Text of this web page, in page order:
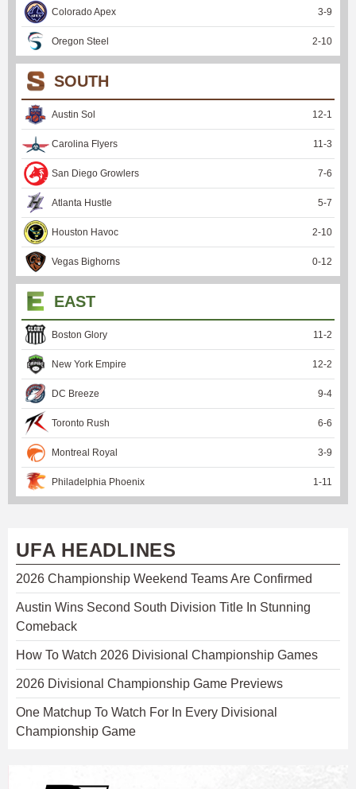
Colorado Apex 3-9
Oregon Steel 2-10
SOUTH
Austin Sol 12-1
Carolina Flyers 11 -3
San Diego Growlers 7-6
Atlanta Hustle 5-7
Houston Havoc 2-10
Vegas Bighorns 0-12
EAST
Boston Glory 11 -2
New York Empire 12-2
DC Breeze 9-4
Toronto Rush 6-6
Montreal Royal 3-9
Philadelphia Phoenix 1 -11
UFA HEADLINES
2026 Championship Weekend Teams Are Confirmed
Austin Wins Second South Division Title In Stunning
Comeback
How To Watch 2026 Divisional Championship Games
2026 Divisional Championship Game Previews
One Matchup To Watch For In Every Divisional
Championship Game